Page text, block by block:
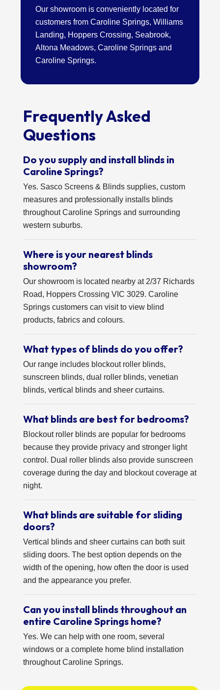
Our showroom is conveniently located for
customers from Caroline Springs, Williams
Landing, Hoppers Crossing, Seabrook,
Altona Meadows, Caroline Springs and
Caroline Springs.
Frequently Asked
Questions
Do you supply and install blinds in
Caroline Springs?
Yes. Sasco Screens & Blinds supplies, custom
measures and professionally installs blinds
throughout Caroline Springs and surrounding
western suburbs.
Where is your nearest blinds
showroom?
Our showroom is located nearby at 2/37 Richards
Road, Hoppers Crossing VIC 3029. Caroline
Springs customers can visit to view blind
products, fabrics and colours.
What types of blinds do you offer?
Our range includes blockout roller blinds,
sunscreen blinds, dual roller blinds, venetian
blinds, vertical blinds and sheer curtains.
What blinds are best for bedrooms?
Blockout roller blinds are popular for bedrooms
because they provide privacy and stronger light
control. Dual roller blinds also provide sunscreen
coverage during the day and blockout coverage at
night.
What blinds are suitable for sliding
doors?
Vertical blinds and sheer curtains can both suit
sliding doors. The best option depends on the
width of the opening, how often the door is used
and the appearance you prefer.
Can you install blinds throughout an
entire Caroline Springs home?
Yes. We can help with one room, several
windows or a complete home blind installation
throughout Caroline Springs.